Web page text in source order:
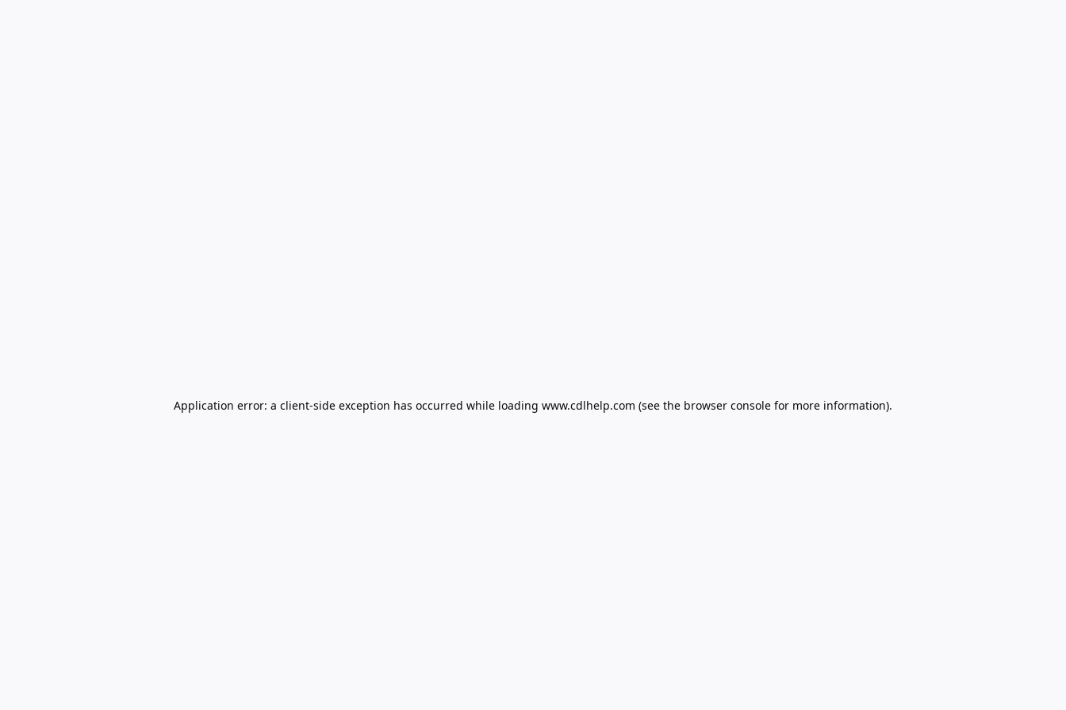
Application error: a client-side exception has occurred while loading www.cdlhelp.com (see the browser console for more information).